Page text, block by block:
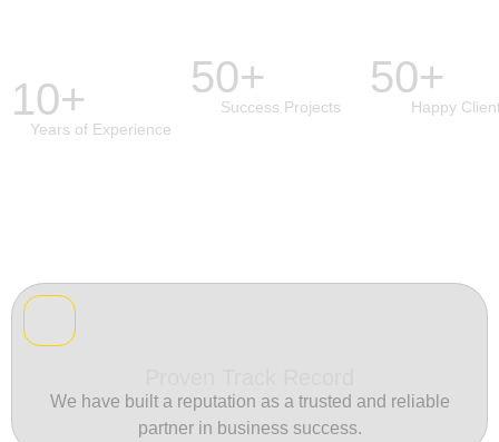
10+
Years of Experience
50+
Success Projects
50+
Happy
We have built a reputation as a trusted and reliable
partner in business success.